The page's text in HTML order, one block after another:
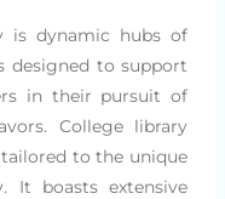
is dynamic hubs of
designed to support
in their pursuit of
College library
to the unique
It boasts extensive